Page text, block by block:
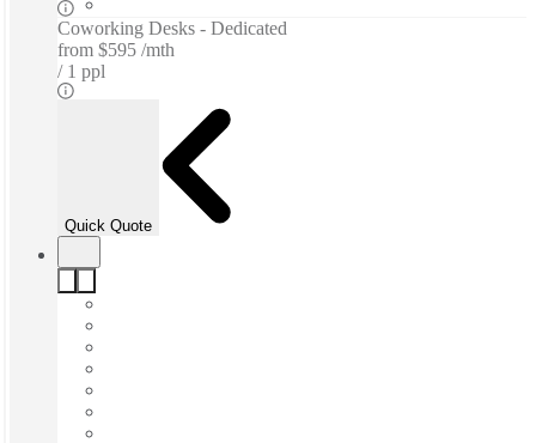
Coworking Desks - Dedicated
from $595 /mth
1 ppl
Quick Quote